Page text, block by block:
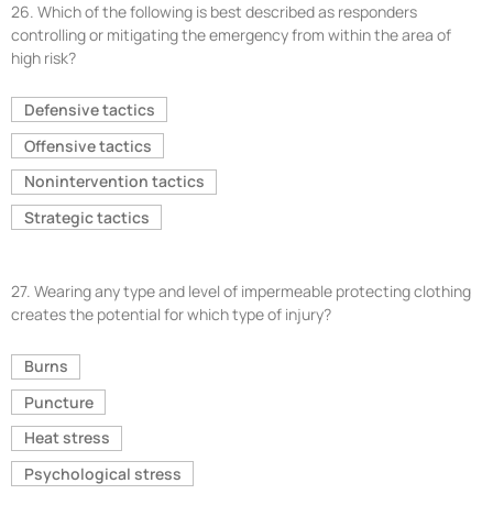
26. Which of the following is best described as responders
controlling or mitigating the emergency from within the area of
high risk?
Defensive tactics
Offensive tactics
Nonintervention tactics
Strategic tactics
27. Wearing any type and level of impermeable protecting clothing
creates the potential for which type of injury?
Burns
Puncture
Heat stress
Psychological stress